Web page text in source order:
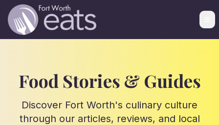
Food Stories & Guides
Discover Fort Worth's culinary culture
through our articles, reviews, and local